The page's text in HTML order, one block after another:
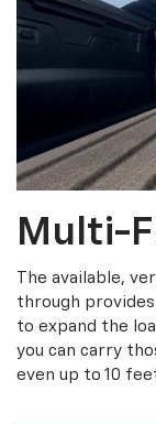
Multi-
The available,
through
to expand the
you can carry
even up to 10